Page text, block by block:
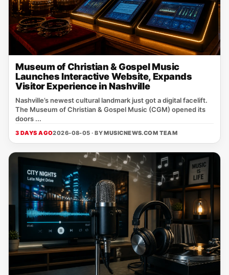
Museum of Christian & Gospel Music
Launches Interactive Website, Expands
Visitor Experience in Nashville
Nashville’s newest cultural landmark just got a digital facelift.
The Museum of Christian & Gospel Music (CGM) opened its
doors ...
3 DAYS AGO2026-08-05 · BYMUSICNEWS.COM TEAM